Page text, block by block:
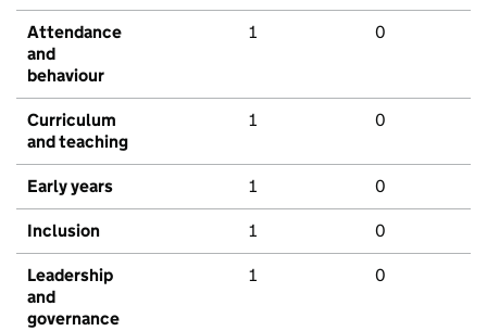
Attendance
and
behaviour
1 0
Curriculum
and teaching
1 0
Early years 1 0
Inclusion 1 0
Leadership
and
governance
1 0